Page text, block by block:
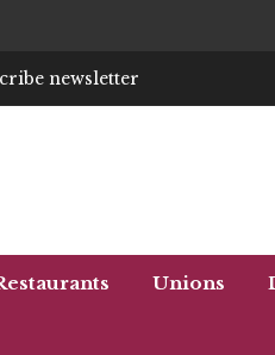
newsletter
Unions